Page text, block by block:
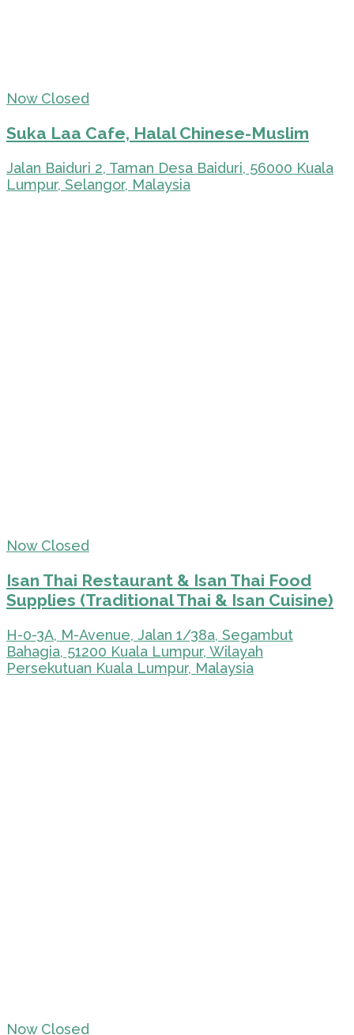
Now Closed
Suka Laa Cafe, Halal Chinese-Muslim
Jalan Baiduri 2, Taman Desa Baiduri, 56000 Kuala
Lumpur, Selangor, Malaysia
Now Closed
Isan Thai Restaurant & Isan Thai Food
Supplies (Traditional Thai & Isan Cuisine)
H-0-3A, M-Avenue, Jalan 1/38a, Segambut
Bahagia, 51200 Kuala Lumpur, Wilayah
Persekutuan Kuala Lumpur, Malaysia
Now Closed